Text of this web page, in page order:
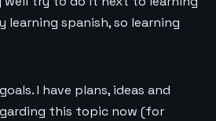
learning spanish, so learning
I have plans, ideas and
this topic now (for